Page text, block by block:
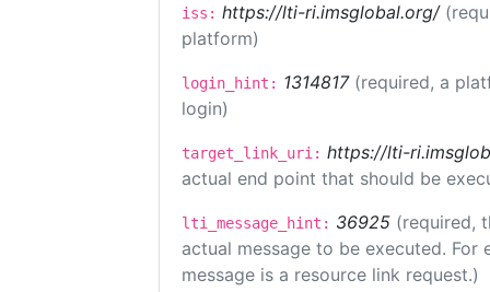
iss: https://lti-ri.imsglobal.org/
platform)
login_hint: 1314817 (required, a
login)
target_link_uri: https://lti-
actual end point that should be
lti_message_hint: 36925 (required,
actual message to be executed.
message is a resource link request.)